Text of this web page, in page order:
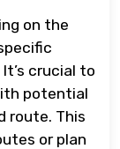
on the
crucial to
potential
route. This
or plan